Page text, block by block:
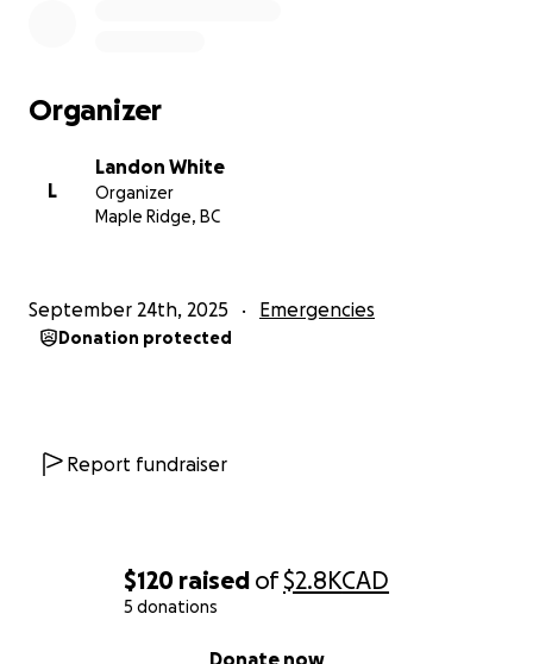
$120 raised of$2.8KCAD
5 donations
Donate now
Organizer
L
Landon White
Organizer
Maple Ridge, BC
September 24th, 2025 Emergencies
Donation protected
Report fundraiser